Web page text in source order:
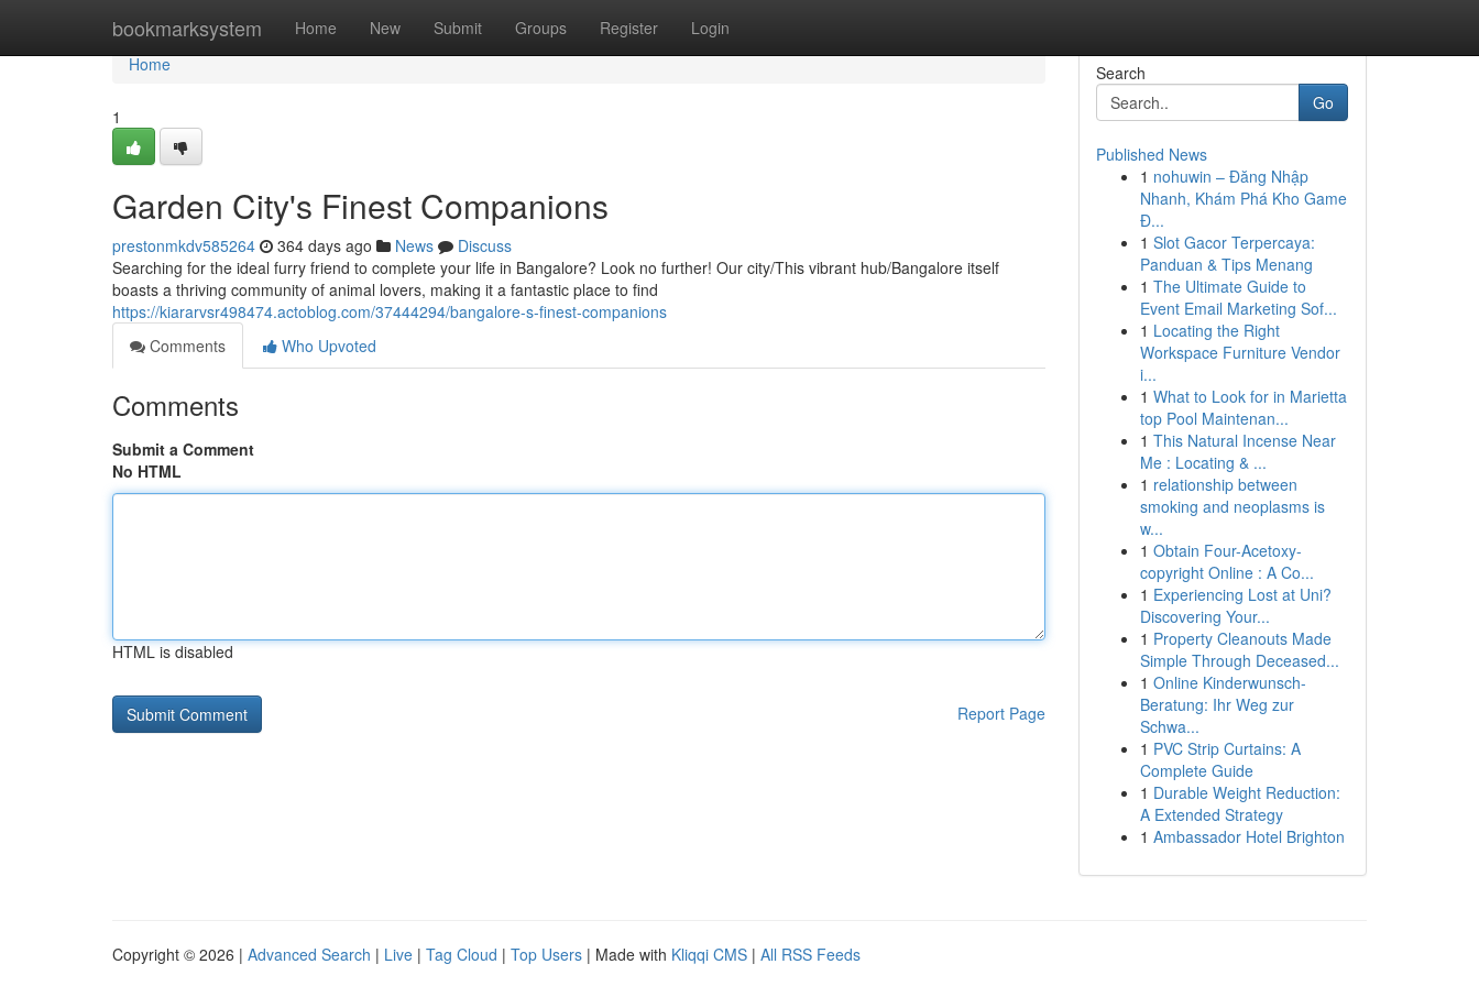
bookmarksystem Home New Submit Groups Register Login
Home
Home
1
Garden City's Finest Companions
prestonmkdv585264 364 days ago News
Discuss
Searching for the ideal furry friend to complete your life in Bangalore? Look no further! Our city/This vibrant hub/Bangalore itself
boasts a thriving community of animal lovers, making it a fantastic place to find
https://kiararvsr498474.actoblog.com/37444294/bangalore-s-finest-companions
Comments
Who Upvoted
Comments
Submit a Comment
No HTML
HTML is disabled
Report Page
Search
Go
Published News
1 nohuwin – Đăng Nhập
Nhanh, Khám Phá Kho Game
Đ...
1 Slot Gacor Terpercaya:
Panduan & Tips Menang
1 The Ultimate Guide to
Event Email Marketing Sof...
1 Locating the Right
Workspace Furniture Vendor
i...
1 What to Look for in Marietta
top Pool Maintenan...
1 This Natural Incense Near
Me : Locating & ...
1 relationship between
smoking and neoplasms is
w...
1 Obtain Four-Acetoxy-
copyright Online : A Co...
1 Experiencing Lost at Uni?
Discovering Your...
1 Property Cleanouts Made
Simple Through Deceased...
1 Online Kinderwunsch-
Beratung: Ihr Weg zur
Schwa...
1 PVC Strip Curtains: A
Complete Guide
1 Durable Weight Reduction:
A Extended Strategy
1 Ambassador Hotel Brighton
Copyright © 2026 | Advanced Search | Live | Tag Cloud | Top Users | Made with Kliqqi CMS | All RSS Feeds